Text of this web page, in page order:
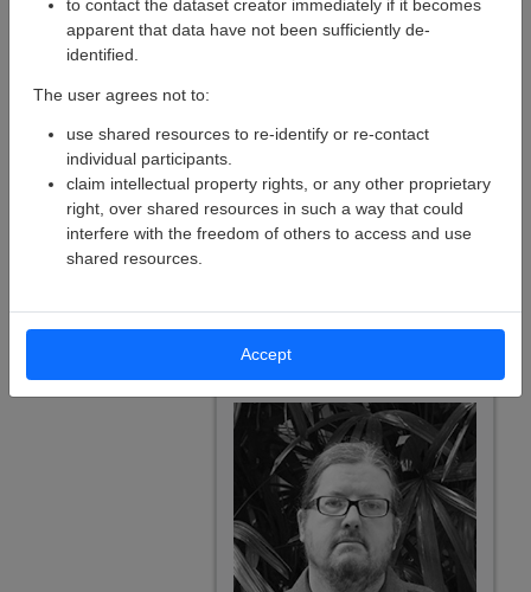
to contact the dataset creator immediately if it becomes
apparent that data have not been sufficiently de-
identified.
The user agrees not to:
use shared resources to re-identify or re-contact
individual participants.
claim intellectual property rights, or any other proprietary
right, over shared resources in such a way that could
interfere with the freedom of others to access and use
shared resources.
Accept
Developer